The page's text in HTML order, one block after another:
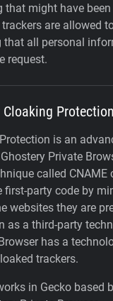
might have been
are allowed
all personal
request.
is an
Private
called CNAME
first-party code by
websites they are
as a third-party
has a
trackers.
in Gecko based